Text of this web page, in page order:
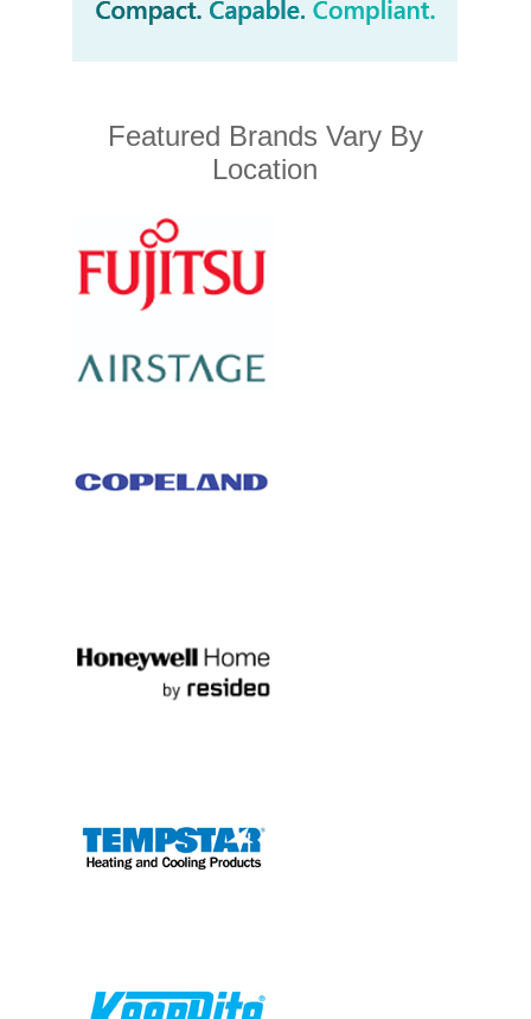
Featured Brands Vary By
Location